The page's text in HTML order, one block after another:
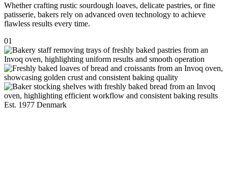
Whether crafting rustic sourdough loaves, delicate pastries, or fine
patisserie, bakers rely on advanced oven technology to achieve
flawless results every time.
01
Est. 1977 Denmark